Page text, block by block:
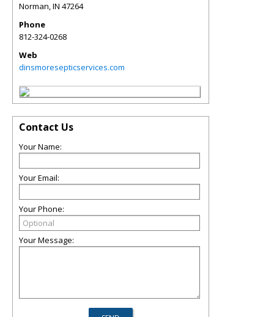
Norman,IN 47264
Phone
812-324-0268
Web
dinsmoresepticservices.com
Contact Us
Your Name:
Your Email:
Your Phone:
Your Message: